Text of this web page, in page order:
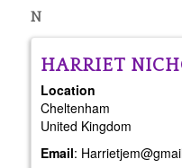
N
HARRIET
Location
Cheltenham
United Kingdom
Email: